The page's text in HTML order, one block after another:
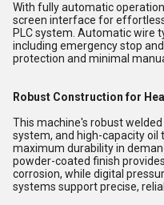
With fully automatic
screen interface for
PLC system. Automatic wire
including emergency stop
protection and minimal
Robust Construction for
This machine's robust
system, and high-capacity
maximum durability in
powder-coated finish
corrosion, while digital
systems support precise,